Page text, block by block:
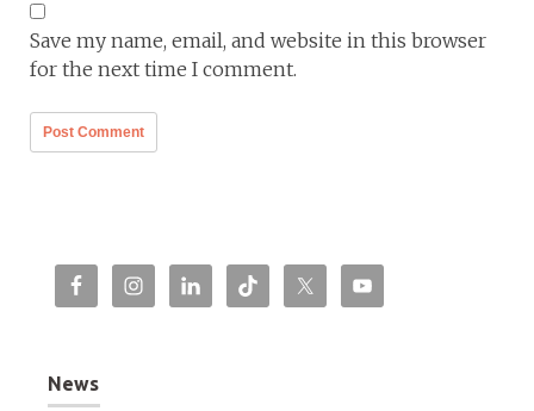
Save my name, email, and website in this browser
for the next time I comment.
News